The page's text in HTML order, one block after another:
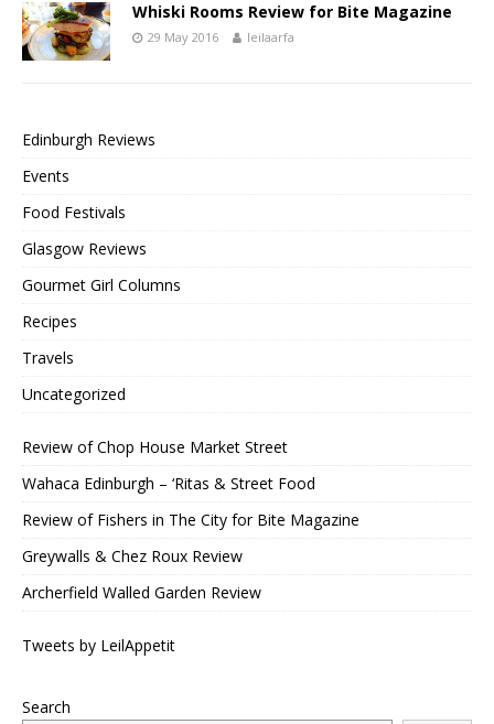
Whiski Rooms Review for Bite Magazine
29 May 2016 leilaarfa
Edinburgh Reviews
Events
Food Festivals
Glasgow Reviews
Gourmet Girl Columns
Recipes
Travels
Uncategorized
Review of Chop House Market Street
Wahaca Edinburgh – ‘Ritas & Street Food
Review of Fishers in The City for Bite Magazine
Greywalls & Chez Roux Review
Archerfield Walled Garden Review
Tweets by LeilAppetit
Search